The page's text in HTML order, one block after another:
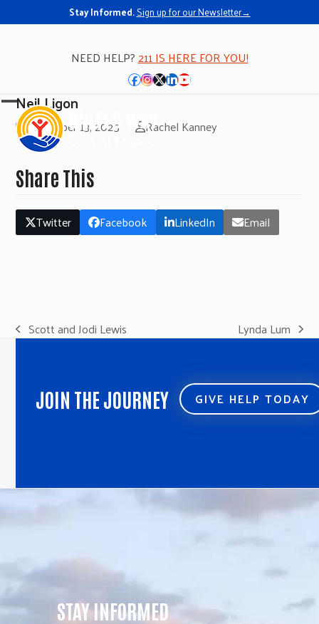
Stay Informed.Sign up for our Newsletter→
NEED HELP?211 IS HERE FOR YOU!
Facebook
Instagram
Twitter
LinkedIn
YouTube
Open
mobile
menu
Close
mobile
menu
Neil Ligon
November 13, 2025 Rachel Kanney
Share This
Twitter Facebook LinkedIn Email
previous
Scott and Jodi Lewis
next
Lynda Lum
JOIN THE JOURNEY GIVE HELP TODAY
STAY INFORMED